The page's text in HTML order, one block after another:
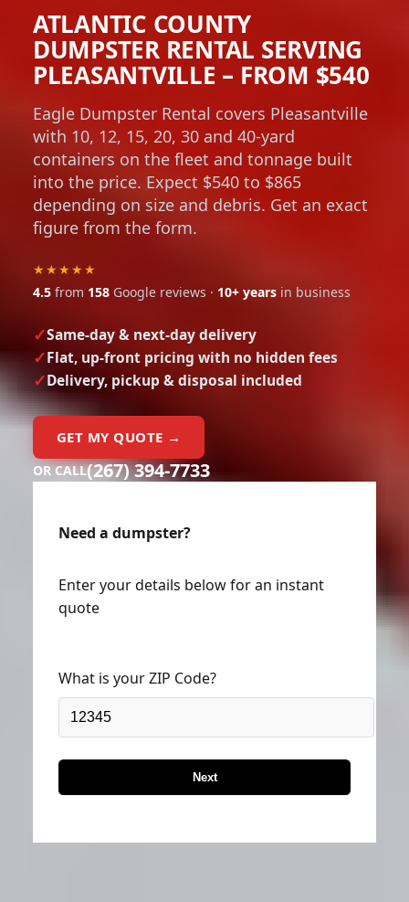
ATLANTIC COUNTY
DUMPSTER RENTAL SERVING
PLEASANTVILLE – FROM $540
Eagle Dumpster Rental covers Pleasantville
with 10, 12, 15, 20, 30 and 40-yard
containers on the fleet and tonnage built
into the price. Expect $540 to $865
depending on size and debris. Get an exact
figure from the form.
★★★★★
4.5 from 158 Google reviews · 10+ years in business
Same-day & next-day delivery
Flat, up-front pricing with no hidden fees
Delivery, pickup & disposal included
GET MY QUOTE →
OR CALL(267) 394-7733
Need a dumpster?
Enter your details below for an instant
quote
What is your ZIP Code?
Next